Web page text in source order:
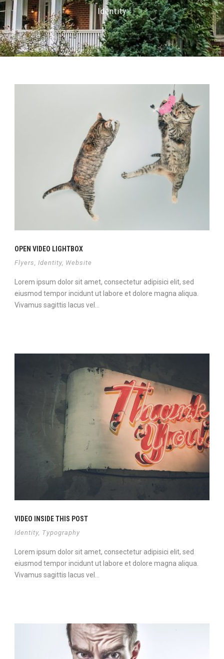
Identity
OPEN VIDEO LIGHTBOX
Flyers, Identity, Website
Lorem ipsum dolor sit amet, consectetur adipisici elit, sed
eiusmod tempor incidunt ut labore et dolore magna aliqua.
Vivamus sagittis lacus vel...
VIDEO INSIDE THIS POST
Identity Typography
Lorem ipsum dolor sit amet, consectetur adipisici elit, sed
eiusmod tempor incidunt ut labore et dolore magna aliqua.
Vivamus sagittis lacus vel...